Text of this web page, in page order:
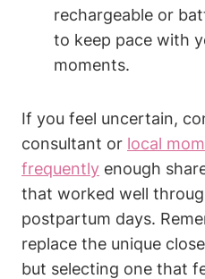
rechargeable or
to keep ⁣pace with
moments.
If you feel uncertain,
consultant or local
frequently enough
that worked well
postpartum days.
replace the unique
but selecting one that